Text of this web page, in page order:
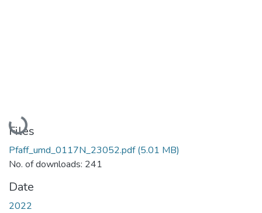
Loading...
Files
Pfaff_umd_0117N_23052.pdf(5.01 MB)
No. of downloads: 241
Date
2022